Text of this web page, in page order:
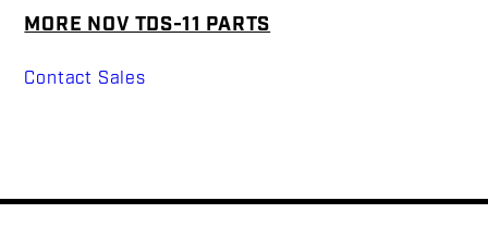
MORE NOV TDS-11 PARTS
Contact Sales